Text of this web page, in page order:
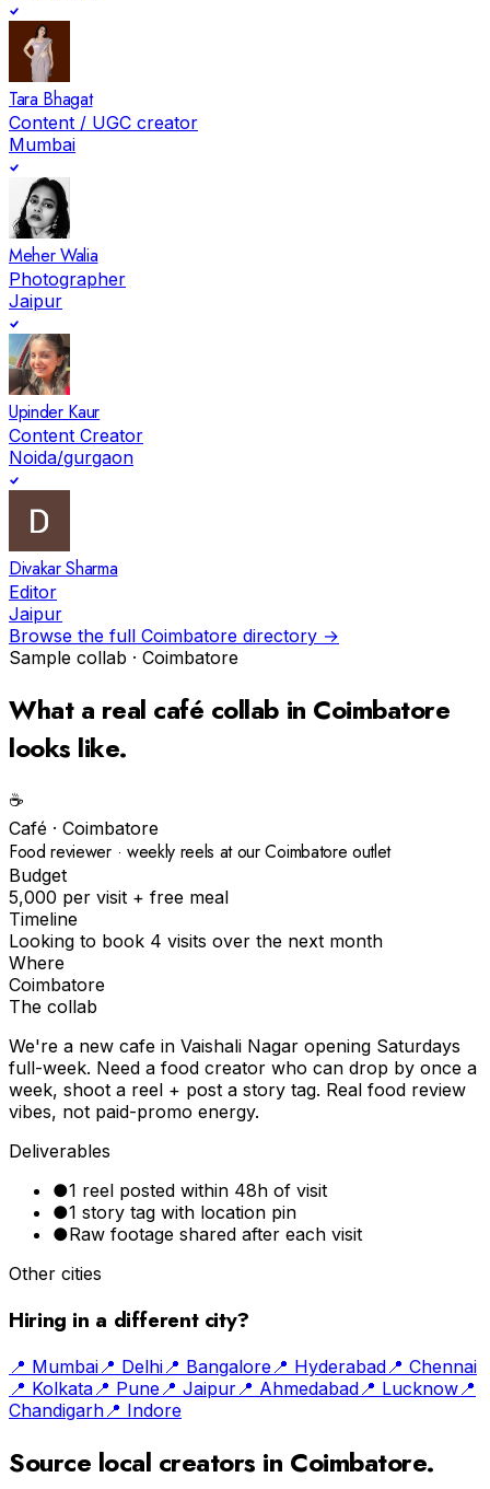
Tara Bhagat
Content / UGC creator
Mumbai
Meher Walia
Photographer
Jaipur
Upinder Kaur
Content Creator
Noida/gurgaon
Divakar Sharma
Editor
Jaipur
Browse the full Coimbatore directory →
Sample collab · Coimbatore
What a real café collab in Coimbatore
looks like.
☕️
Café · Coimbatore
Food reviewer · weekly reels at our Coimbatore outlet
Budget
₹5,000 per visit + free meal
Timeline
Looking to book 4 visits over the next month
Where
Coimbatore
The collab
We're a new cafe in Vaishali Nagar opening Saturdays
full-week. Need a food creator who can drop by once a
week, shoot a reel + post a story tag. Real food review
vibes, not paid-promo energy.
Deliverables
●1 reel posted within 48h of visit
●1 story tag with location pin
●Raw footage shared after each visit
Other cities
Hiring in a different city?
📍 Mumbai 📍 Delhi 📍 Bangalore 📍 Hyderabad 📍 Chennai
📍 Kolkata 📍 Pune 📍 Jaipur 📍 Ahmedabad 📍 Lucknow 📍
Chandigarh 📍 Indore
Source local creators in Coimbatore.